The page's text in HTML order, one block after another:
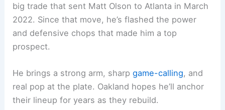
big trade that sent Matt Olson to Atlanta in March
2022. Since that move, he’s flashed the power
and defensive chops that made him a top
prospect.
He brings a strong arm, sharpgame-calling, and
real pop at the plate. Oakland hopes he’ll anchor
their lineup for years as they rebuild.